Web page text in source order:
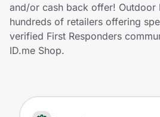
Home, Auto & Pets
Shopping & Delivery
and/or cash back offer! Outdoor
hundreds of retailers offering
verified First Responders
ID.me Shop.